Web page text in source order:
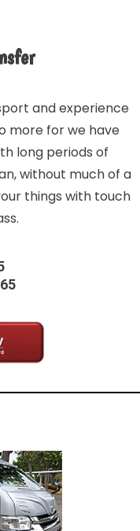
and experience
more for we have
long periods of
without much of a
things with touch